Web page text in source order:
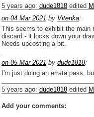
5 years ago: dude1818 edited
on 04 Mar 2021 by Vitenka:
This seems to exhibit the main
discard - it locks down your
Needs upcosting a bit.
on 05 Mar 2021 by dude1818:
I'm just doing an errata pass,
5 years ago: dude1818 edited
Add your comments: